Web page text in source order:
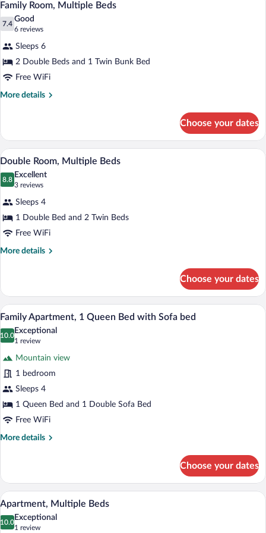
Bed
photos
Family
Room,
Multiple
Beds
1
Family Room, Multiple Beds
7.4
7.4 out of 10
Good
6 reviews
(6
reviews)
Sleeps 6
2 Double Beds and 1 Twin Bunk Bed
Free WiFi
More details
More
Room,
Multiple
Beds
Choose your dates
View
all
photos
Double
Room,
Multiple
Beds
A hotel room with three beds, a desk,
1
Double Room, Multiple Beds
8.8
8.8 out of 10
Excellent
3 reviews
(3
reviews)
Sleeps 4
1 Double Bed and 2 Twin Beds
Free WiFi
More details
More
Room,
Multiple
Beds
Choose your dates
View
photos
Apartment,
1
Queen
Bed
with
A compact kitchen with a refrigerator,
1
Family Apartment, 1 Queen Bed with Sofa bed
10.0
10.0 out of 10
Exceptional
1 review
(1
review)
Mountain view
1 bedroom
Sleeps 4
1 Queen Bed and 1 Double Sofa Bed
Free WiFi
More details
More
Apartment,
Queen
with
Choose your dates
View
all
photos
A compact room with a bed, a desk,
1
Apartment, Multiple Beds
10.0
10.0 out of 10
Exceptional
1 review
(1